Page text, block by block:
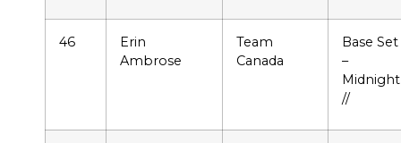
46
Erin
Ambrose
Team
Canada
Base Set
–
Midnight
//